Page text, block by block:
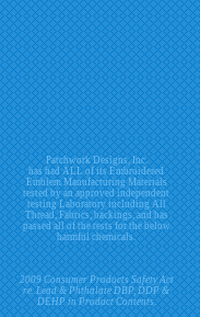
Patchwork Designs, Inc.
has had ALL of its Embroidered
Emblem Manufacturing Materials
tested by an approved independent
testing Laboratory including All
Thread, Fabrics, backings, and has
passed all of the tests for the below
harmful chemicals.
2009 Consumer Products Safety Act
re. Lead & Phthalate DBP, DDP &
DEHP in Product Contents.